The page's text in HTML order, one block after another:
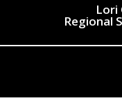
Lori
Regional